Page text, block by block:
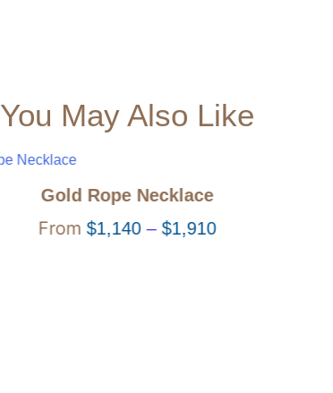
You May Also Like
Gold Rope Necklace
$1,140 – $1,910